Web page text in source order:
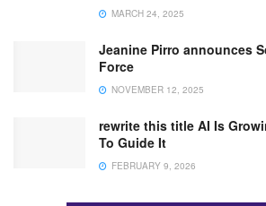
MARCH 24, 2025
Jeanine Pirro announces
Force
NOVEMBER 12, 2025
rewrite this title AI Is
To Guide It
FEBRUARY 9, 2026